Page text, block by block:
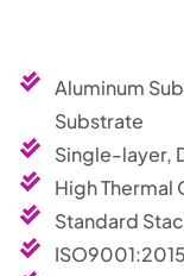
Aluminum
Substrate
Single-layer,
High Thermal
Standard